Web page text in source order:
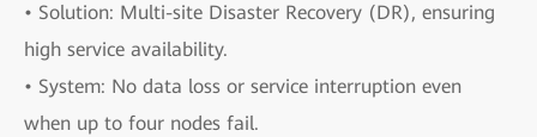
• Solution: Multi-site Disaster Recovery (DR), ensuring
high service availability.
• System: No data loss or service interruption even
when up to four nodes fail.